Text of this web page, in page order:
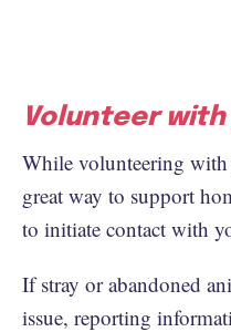
Volunteer
While volunteering
great way to support
to initiate contact with
If stray or abandoned
issue, reporting